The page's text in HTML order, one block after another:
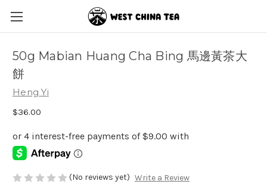
50g Mabian Huang Cha Bing 馬邊黃茶大
餅
Heng Yi
$36.00
(No reviews yet) Write a Review